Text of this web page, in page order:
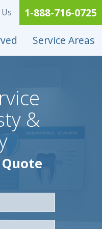
1-888-716-0725
Service Areas
&